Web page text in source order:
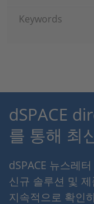
Keywords
dSPACE
를 통해 최
dSPACE 뉴스레
신규 솔루션 및
지속적으로 확인